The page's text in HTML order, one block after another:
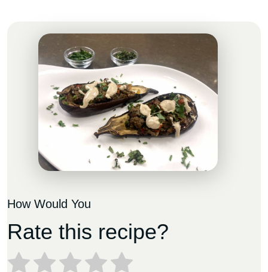
How Would You
Rate this recipe?